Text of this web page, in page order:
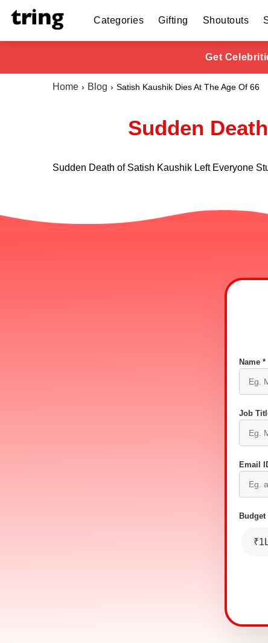
Categories Gifting Shoutouts
Get
Home Blog Satish Kaushik Dies At The Age Of 66
Sudden
Sudden Death of Satish Kaushik Left Everyone
Name *
Job
Email
Budget